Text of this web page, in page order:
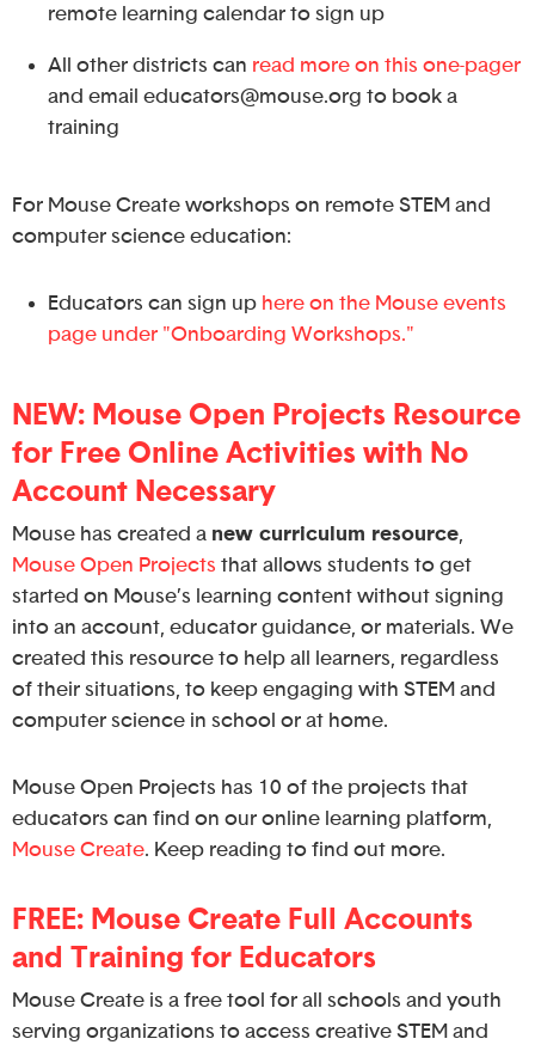
remote learning calendar to sign up
All other districts can read more on this one-pager
and email educators@mouse.org to book a
training
For Mouse Create workshops on remote STEM and
computer science education:
Educators can sign up here on the Mouse events
page under "Onboarding Workshops."
NEW: Mouse Open Projects Resource
for Free Online Activities with No
Account Necessary
Mouse has created a new curriculum resource
Mouse Open Projects that allows students to get
started on Mouse’s learning content without signing
into an account, educator guidance, or materials. We
created this resource to help all learners, regardless
of their situations, to keep engaging with STEM and
computer science in school or at home.
Mouse Open Projects has 10 of the projects that
educators can find on our online learning platform,
Mouse Create. Keep reading to find out more.
FREE: Mouse Create Full Accounts
and Training for Educators
Mouse Create is a free tool for all schools and youth
serving organizations to access creative STEM and